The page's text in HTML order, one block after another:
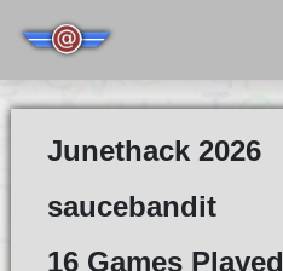
Junethack 2026
saucebandit
16 Games Played